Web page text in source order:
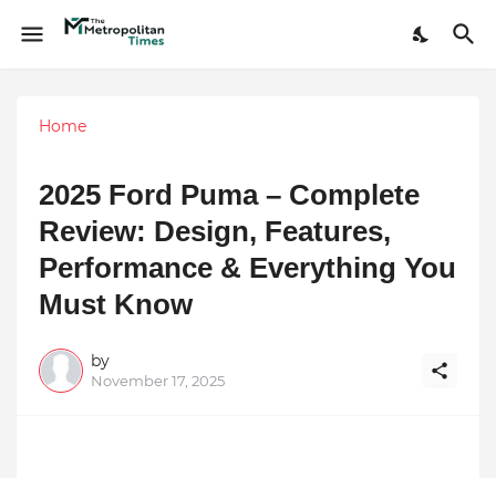
Home
2025 Ford Puma – Complete
Review: Design, Features,
Performance & Everything You
Must Know
by
November 17, 2025